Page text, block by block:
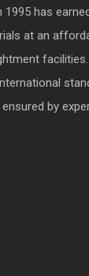
1995 has
at an
by